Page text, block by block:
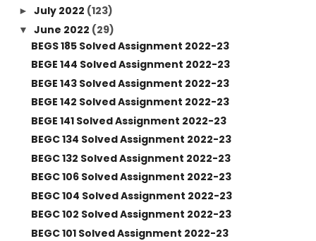
► July 2022 (123)
▼ June 2022 (29)
BEGS 185 Solved Assignment 2022-23
BEGE 144 Solved Assignment 2022-23
BEGE 143 Solved Assignment 2022-23
BEGE 142 Solved Assignment 2022-23
BEGE 141 Solved Assignment 2022-23
BEGC 134 Solved Assignment 2022-23
BEGC 132 Solved Assignment 2022-23
BEGC 106 Solved Assignment 2022-23
BEGC 104 Solved Assignment 2022-23
BEGC 102 Solved Assignment 2022-23
BEGC 101 Solved Assignment 2022-23